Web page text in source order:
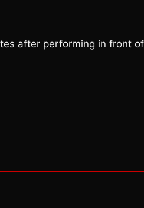
after performing in front of